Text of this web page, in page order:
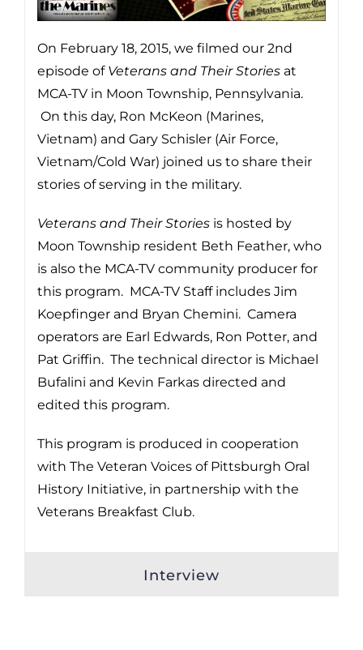
On February 18, 2015, we filmed our 2nd
episode of Veterans and Their Stories at
MCA-TV in Moon Township, Pennsylvania.
On this day, Ron McKeon (Marines,
Vietnam) and Gary Schisler (Air Force,
Vietnam/Cold War) joined us to share their
stories of serving in the military.
Veterans and Their Stories is hosted by
Moon Township resident Beth Feather, who
is also the MCA-TV community producer for
this program. MCA-TV Staff includes Jim
Koepfinger and Bryan Chemini. Camera
operators are Earl Edwards, Ron Potter, and
Pat Griffin. The technical director is Michael
Bufalini and Kevin Farkas directed and
edited this program.
This program is produced in cooperation
with The Veteran Voices of Pittsburgh Oral
History Initiative, in partnership with the
Veterans Breakfast Club.
Interview